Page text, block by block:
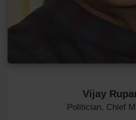
Vijay
Politician, Chief